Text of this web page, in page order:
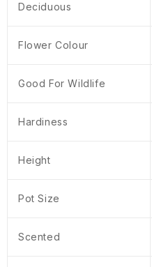
Deciduous
Flower Colour
Good For Wildlife
Hardiness
Height
Pot Size
Scented